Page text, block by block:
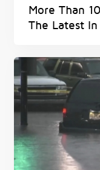
More Than
The Latest